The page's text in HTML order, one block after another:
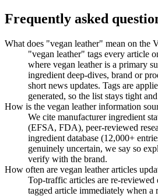
Frequently asked
What does "vegan leather" mean on the
"vegan leather" tags every article
where vegan leather is a primary
ingredient deep-dives, brand or
short news updates. Tags are
generated, so the list stays tight
How is the vegan leather information
We cite manufacturer ingredient
(EFSA, FDA), peer-reviewed
ingredient database (12,000+
genuinely uncertain, we say so
verify with the brand.
How often are vegan leather articles
Top-traffic articles are re-reviewed
tagged article immediately when a